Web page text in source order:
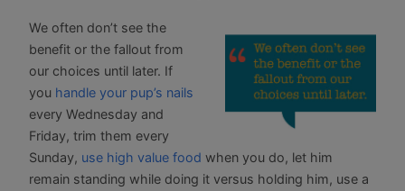
We often don’t see the
benefit or the fallout from
our choices until later. If
you handle your pup’s nails
every Wednesday and
Friday, trim them every
Sunday, use high value food when you do, let him
remain standing while doing it versus holding him, use a